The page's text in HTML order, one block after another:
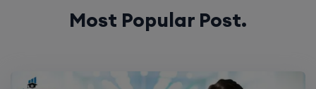
Most Popular Post.